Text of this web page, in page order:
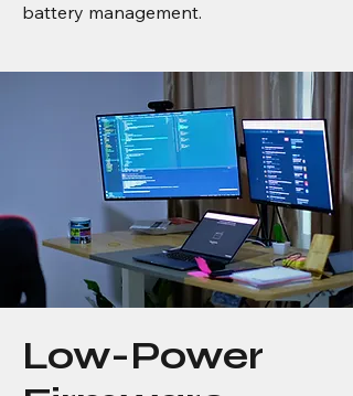
battery management.
Low-Power